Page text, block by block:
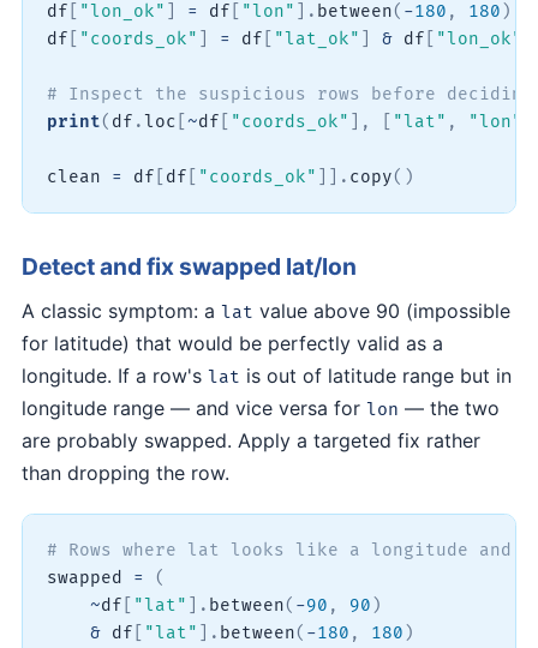
df
"lon_ok" = df "lon" . between( -180 , 180 )
df
"coords_ok" = df "lat_ok" & df "lon_ok"
# Inspect the suspicious rows before
print( df .loc ~df "coords_ok" , "lat" , "lon"
clean = df df "coords_ok" . copy( )
Detect and fix swapped lat/lon
A classic symptom: a lat value above 90 (impossible
for latitude) that would be perfectly valid as a
longitude. If a row's lat is out of latitude range but in
longitude range — and vice versa for lon — the two
are probably swapped. Apply a targeted fix rather
than dropping the row.
# Rows where lat looks like a longitude
swapped =
(
~df "lat" . between( -90 , 90 )
& df "lat" . between( -180 , 180 )